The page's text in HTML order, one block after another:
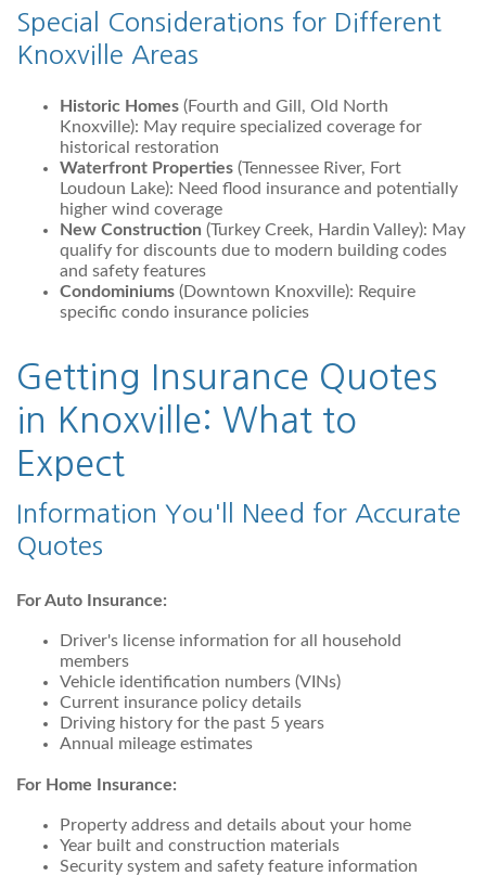
Special Considerations for Different
Knoxville Areas
Historic Homes (Fourth and Gill, Old North
Knoxville): May require specialized coverage for
historical restoration
Waterfront Properties (Tennessee River, Fort
Loudoun Lake): Need flood insurance and potentially
higher wind coverage
New Construction (Turkey Creek, Hardin Valley): May
qualify for discounts due to modern building codes
and safety features
Condominiums (Downtown Knoxville): Require
specific condo insurance policies
Getting Insurance Quotes
in Knoxville: What to
Expect
Information You'll Need for Accurate
Quotes
For Auto Insurance:
Driver's license information for all household
members
Vehicle identification numbers (VINs)
Current insurance policy details
Driving history for the past 5 years
Annual mileage estimates
For Home Insurance:
Property address and details about your home
Year built and construction materials
Security system and safety feature information